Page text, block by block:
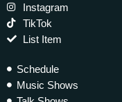
Instagram
TikTok
List Item
Schedule
Music Shows